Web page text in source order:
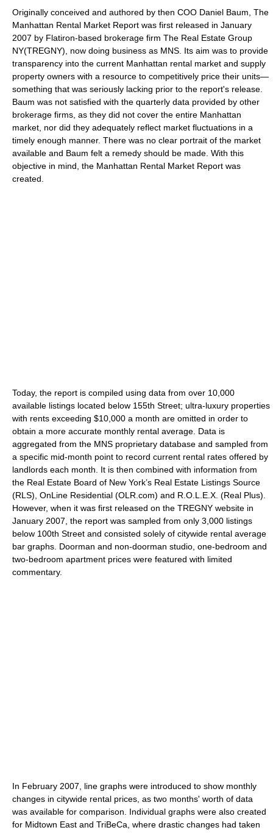
Originally conceived and authored by then COO Daniel Baum, The
Manhattan Rental Market Report was first released in January
2007 by Flatiron-based brokerage firm The Real Estate Group
NY(TREGNY), now doing business as MNS. Its aim was to provide
transparency into the current Manhattan rental market and supply
property owners with a resource to competitively price their units—
something that was seriously lacking prior to the report's release.
Baum was not satisfied with the quarterly data provided by other
brokerage firms, as they did not cover the entire Manhattan
market, nor did they adequately reflect market fluctuations in a
timely enough manner. There was no clear portrait of the market
available and Baum felt a remedy should be made. With this
objective in mind, the Manhattan Rental Market Report was
created.
Today, the report is compiled using data from over 10,000
available listings located below 155th Street; ultra-luxury properties
with rents exceeding $10,000 a month are omitted in order to
obtain a more accurate monthly rental average. Data is
aggregated from the MNS proprietary database and sampled from
a specific mid-month point to record current rental rates offered by
landlords each month. It is then combined with information from
the Real Estate Board of New York’s Real Estate Listings Source
(RLS), OnLine Residential (OLR.com) and R.O.L.E.X. (Real Plus).
However, when it was first released on the TREGNY website in
January 2007, the report was sampled from only 3,000 listings
below 100th Street and consisted solely of citywide rental average
bar graphs. Doorman and non-doorman studio, one-bedroom and
two-bedroom apartment prices were featured with limited
commentary.
In February 2007, line graphs were introduced to show monthly
changes in citywide rental prices, as two months' worth of data
was available for comparison. Individual graphs were also created
for Midtown East and TriBeCa, where drastic changes had taken